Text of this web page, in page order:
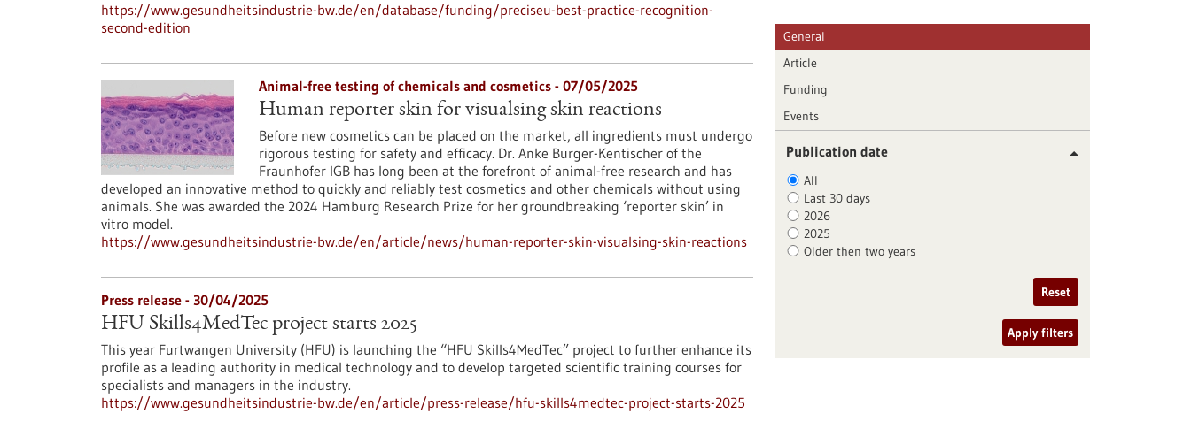
https://www.gesundheitsindustrie-bw.de/en/database/funding/preciseu-best-practice-recognition-
second-edition
Animal-free testing of chemicals and cosmetics - 07/05/2025
Human reporter skin for visualsing skin reactions
Before new cosmetics can be placed on the market, all ingredients must undergo
rigorous testing for safety and efficacy. Dr. Anke Burger-Kentischer of the
Fraunhofer IGB has long been at the forefront of animal-free research and has
developed an innovative method to quickly and reliably test cosmetics and other chemicals without using
animals. She was awarded the 2024 Hamburg Research Prize for her groundbreaking ‘reporter skin’ in
vitro model.
https://www.gesundheitsindustrie-bw.de/en/article/news/human-reporter-skin-visualsing-skin-reactions
Press release - 30/04/2025
HFU Skills4MedTec project starts 2025
This year Furtwangen University (HFU) is launching the “HFU Skills4MedTec” project to further enhance its
profile as a leading authority in medical technology and to develop targeted scientific training courses for
specialists and managers in the industry.
https://www.gesundheitsindustrie-bw.de/en/article/press-release/hfu-skills4medtec-project-starts-2025
General
Article
Funding
Events
Publication date
All
Last 30 days
2026
2025
Older then two years
Reset
Apply filters